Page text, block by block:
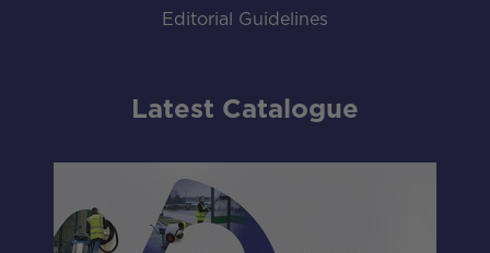
Editorial Guidelines
Latest Catalogue